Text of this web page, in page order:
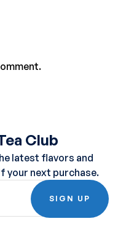
Club
latest flavors and
your next purchase.
SIGN UP